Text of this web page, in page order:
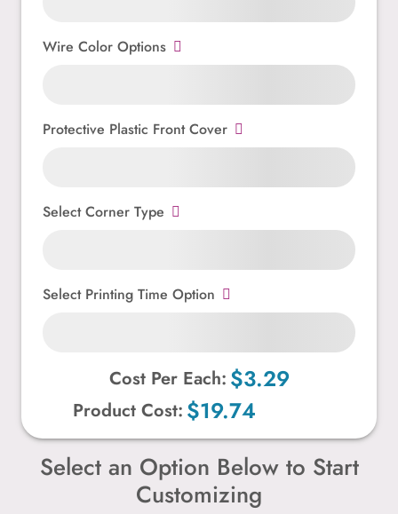
Wire Color Options
Protective Plastic Front Cover
Select Corner Type
Select Printing Time Option
Product Cost: $19.74
Cost Per Each: $3.29
Select an Option Below to Start
Customizing